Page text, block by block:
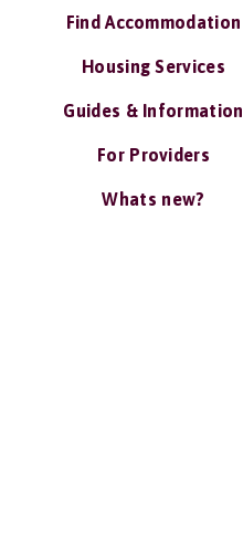
Find Accommodation
Housing Services
Guides & Information
For Providers
Whats new?